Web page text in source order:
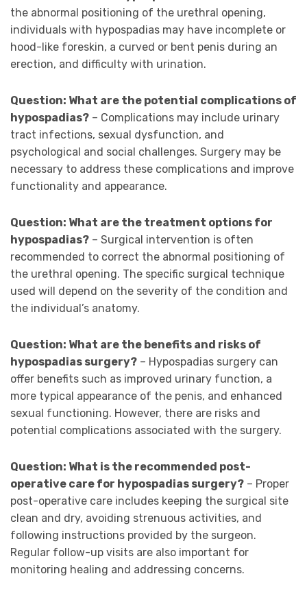
the abnormal positioning of the urethral opening,
individuals with hypospadias may have incomplete or
hood-like foreskin, a curved or bent penis during an
erection, and difficulty with urination.
Question: What are the potential complications of
hypospadias? – Complications may include urinary
tract infections, sexual dysfunction, and
psychological and social challenges. Surgery may be
necessary to address these complications and improve
functionality and appearance.
Question: What are the treatment options for
hypospadias? – Surgical intervention is often
recommended to correct the abnormal positioning of
the urethral opening. The specific surgical technique
used will depend on the severity of the condition and
the individual’s anatomy.
Question: What are the benefits and risks of
hypospadias surgery? – Hypospadias surgery can
offer benefits such as improved urinary function, a
more typical appearance of the penis, and enhanced
sexual functioning. However, there are risks and
potential complications associated with the surgery.
Question: What is the recommended post-
operative care for hypospadias surgery? – Proper
post-operative care includes keeping the surgical site
clean and dry, avoiding strenuous activities, and
following instructions provided by the surgeon.
Regular follow-up visits are also important for
monitoring healing and addressing concerns.